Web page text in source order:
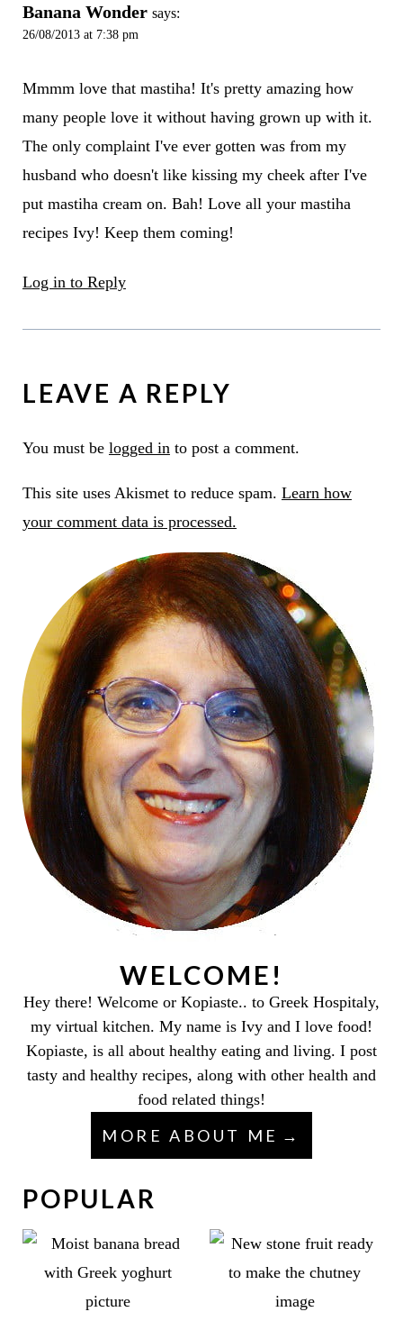
Banana Wonder says:
26/08/2013 at 7:38 pm
Mmmm love that mastiha! It's pretty amazing how
many people love it without having grown up with it.
The only complaint I've ever gotten was from my
husband who doesn't like kissing my cheek after I've
put mastiha cream on. Bah! Love all your mastiha
recipes Ivy! Keep them coming!
Log in to Reply
LEAVE A REPLY
You must be logged in to post a comment.
This site uses Akismet to reduce spam. Learn how
your comment data is processed.
WELCOME!
Hey there! Welcome or Kopiaste.. to Greek Hospitaly,
my virtual kitchen. My name is Ivy and I love food!
Kopiaste, is all about healthy eating and living. I post
tasty and healthy recipes, along with other health and
food related things!
MORE ABOUT ME
POPULAR